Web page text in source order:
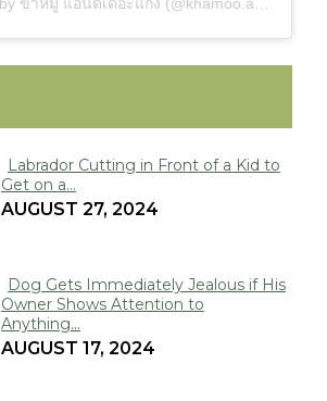
Section
Heading
Labrador Cutting in Front of a Kid to
Get on a...
AUGUST 27, 2024
Section
Heading
Dog Gets Immediately Jealous if His
Owner Shows Attention to
Anything...
AUGUST 17, 2024